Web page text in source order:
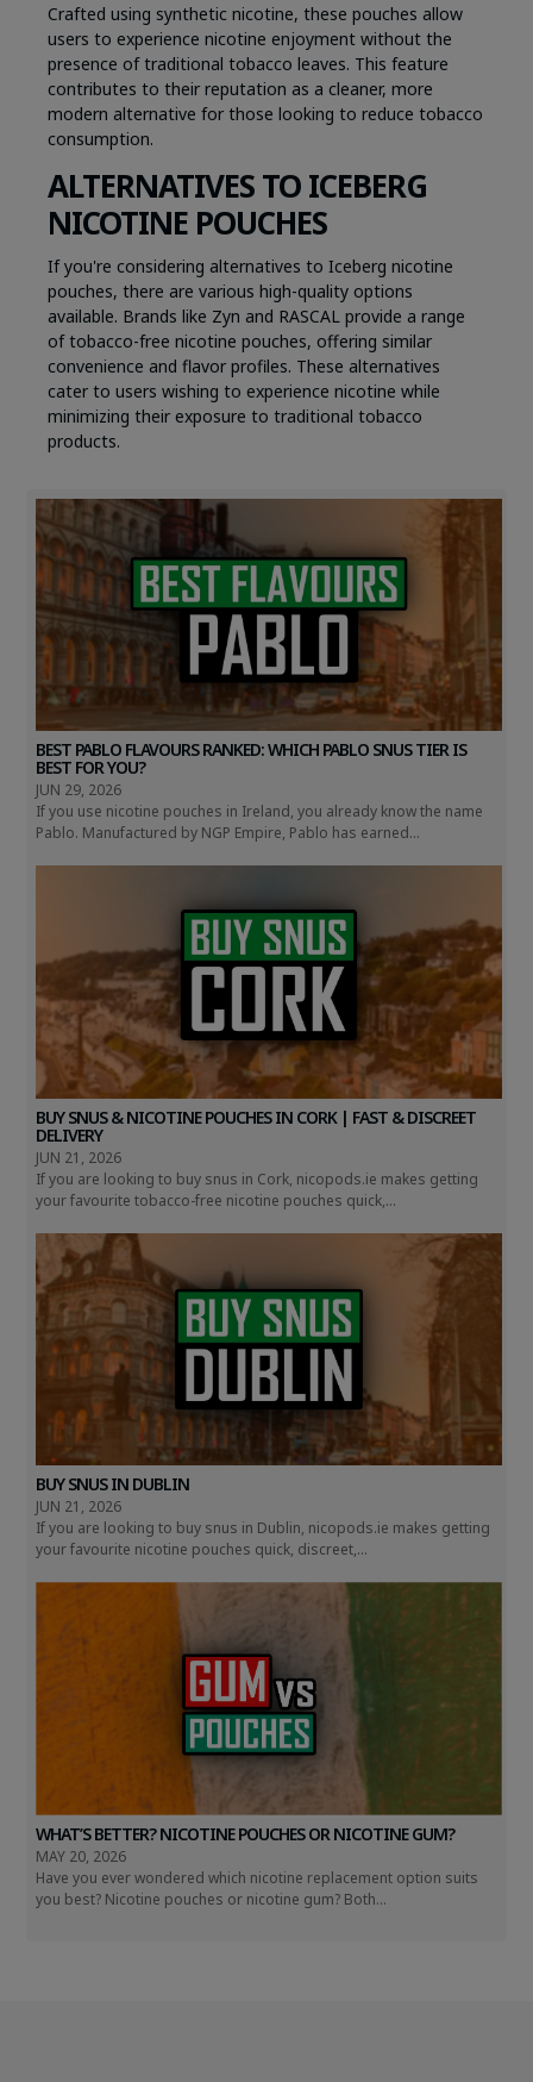
Crafted using synthetic nicotine, these pouches allow
users to experience nicotine enjoyment without the
presence of traditional tobacco leaves. This feature
contributes to their reputation as a cleaner, more
modern alternative for those looking to reduce tobacco
consumption.
ALTERNATIVES TO ICEBERG
NICOTINE POUCHES
If you're considering alternatives to Iceberg nicotine
pouches, there are various high-quality options
available. Brands like Zyn and RASCAL provide a range
of tobacco-free nicotine pouches, offering similar
convenience and flavor profiles. These alternatives
cater to users wishing to experience nicotine while
minimizing their exposure to traditional tobacco
products.
BEST PABLO FLAVOURS RANKED: WHICH PABLO SNUS TIER IS
BEST FOR YOU?
JUN 29, 2026
If you use nicotine pouches in Ireland, you already know the name
Pablo. Manufactured by NGP Empire, Pablo has earned...
BUY SNUS & NICOTINE POUCHES IN CORK | FAST & DISCREET
DELIVERY
JUN 21, 2026
If you are looking to buy snus in Cork, nicopods.ie makes getting
your favourite tobacco-free nicotine pouches quick,...
BUY SNUS IN DUBLIN
JUN 21, 2026
If you are looking to buy snus in Dublin, nicopods.ie makes getting
your favourite nicotine pouches quick, discreet,...
WHAT’S BETTER? NICOTINE POUCHES OR NICOTINE GUM?
MAY 20, 2026
Have you ever wondered which nicotine replacement option suits
you best? Nicotine pouches or nicotine gum? Both...